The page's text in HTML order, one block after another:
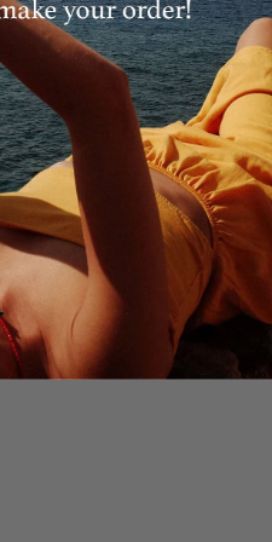
Email
JOIN
In case you are already subscribed you won't receive an email